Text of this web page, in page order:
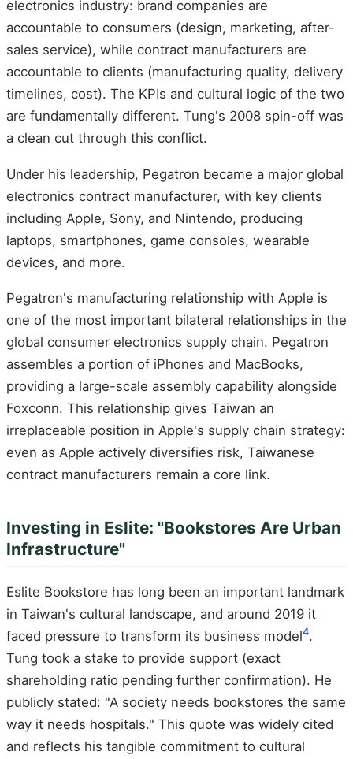
electronics industry: brand companies are
accountable to consumers (design, marketing, after-
sales service), while contract manufacturers are
accountable to clients (manufacturing quality, delivery
timelines, cost). The KPIs and cultural logic of the two
are fundamentally different. Tung's 2008 spin-off was
a clean cut through this conflict.
Under his leadership, Pegatron became a major global
electronics contract manufacturer, with key clients
including Apple, Sony, and Nintendo, producing
laptops, smartphones, game consoles, wearable
devices, and more.
Pegatron's manufacturing relationship with Apple is
one of the most important bilateral relationships in the
global consumer electronics supply chain. Pegatron
assembles a portion of iPhones and MacBooks,
providing a large-scale assembly capability alongside
Foxconn. This relationship gives Taiwan an
irreplaceable position in Apple's supply chain strategy:
even as Apple actively diversifies risk, Taiwanese
contract manufacturers remain a core link.
Investing in Eslite: "Bookstores Are Urban
Infrastructure"
Eslite Bookstore has long been an important landmark
in Taiwan's cultural landscape, and around 2019 it
faced pressure to transform its business model4.
Tung took a stake to provide support (exact
shareholding ratio pending further confirmation). He
publicly stated: "A society needs bookstores the same
way it needs hospitals." This quote was widely cited
and reflects his tangible commitment to cultural